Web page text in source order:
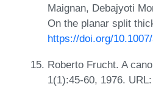
Maignan, Debajyoti
On the planar split
https://doi.org/
Roberto Frucht. A
1(1):45-60, 1976. URL: